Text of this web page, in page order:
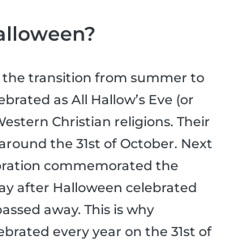
the transition from summer to
as All Hallow’s Eve (or
Christian religions. Their
the 31st of October. Next
commemorated the
after Halloween celebrated
away. This is why
every year on the 31st of